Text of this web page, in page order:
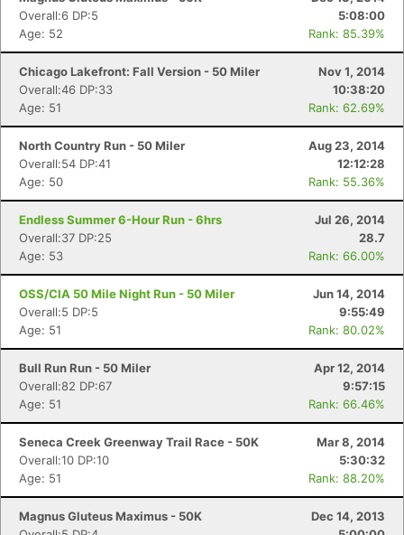
Overall:6 DP:5
5:08:00
Age: 52
Rank: 85.39%
Chicago Lakefront: Fall Version - 50 Miler
Nov 1, 2014
Overall:46 DP:33
10:38:20
Age: 51
Rank: 62.69%
North Country Run - 50 Miler
Aug 23, 2014
Overall:54 DP:41
12:12:28
Age: 50
Rank: 55.36%
Endless Summer 6-Hour Run - 6hrs
Jul 26, 2014
Overall:37 DP:25
28.7
Age: 53
Rank: 66.00%
OSS/CIA 50 Mile Night Run - 50 Miler
Jun 14, 2014
Overall:5 DP:5
9:55:49
Age: 51
Rank: 80.02%
Bull Run Run - 50 Miler
Apr 12, 2014
Overall:82 DP:67
9:57:15
Age: 51
Rank: 66.46%
Seneca Creek Greenway Trail Race - 50K
Mar 8, 2014
Overall:10 DP:10
5:30:32
Age: 51
Rank: 88.20%
Magnus Gluteus Maximus - 50K
Dec 14, 2013